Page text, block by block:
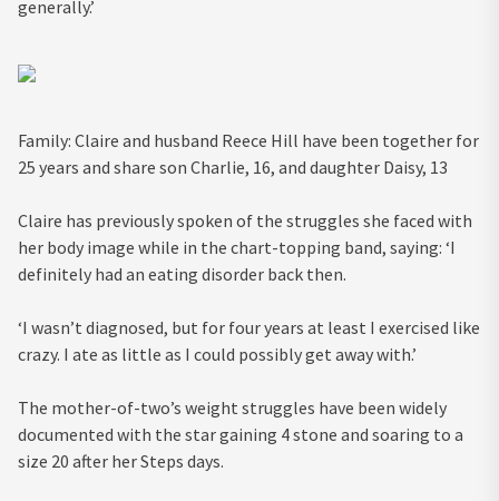
generally.’
Family: Claire and husband Reece Hill have been together for
25 years and share son Charlie, 16, and daughter Daisy, 13
Claire has previously spoken of the struggles she faced with
her body image while in the chart-topping band, saying: ‘I
definitely had an eating disorder back then.
‘I wasn’t diagnosed, but for four years at least I exercised like
crazy. I ate as little as I could possibly get away with.’
The mother-of-two’s weight struggles have been widely
documented with the star gaining 4 stone and soaring to a
size 20 after her Steps days.